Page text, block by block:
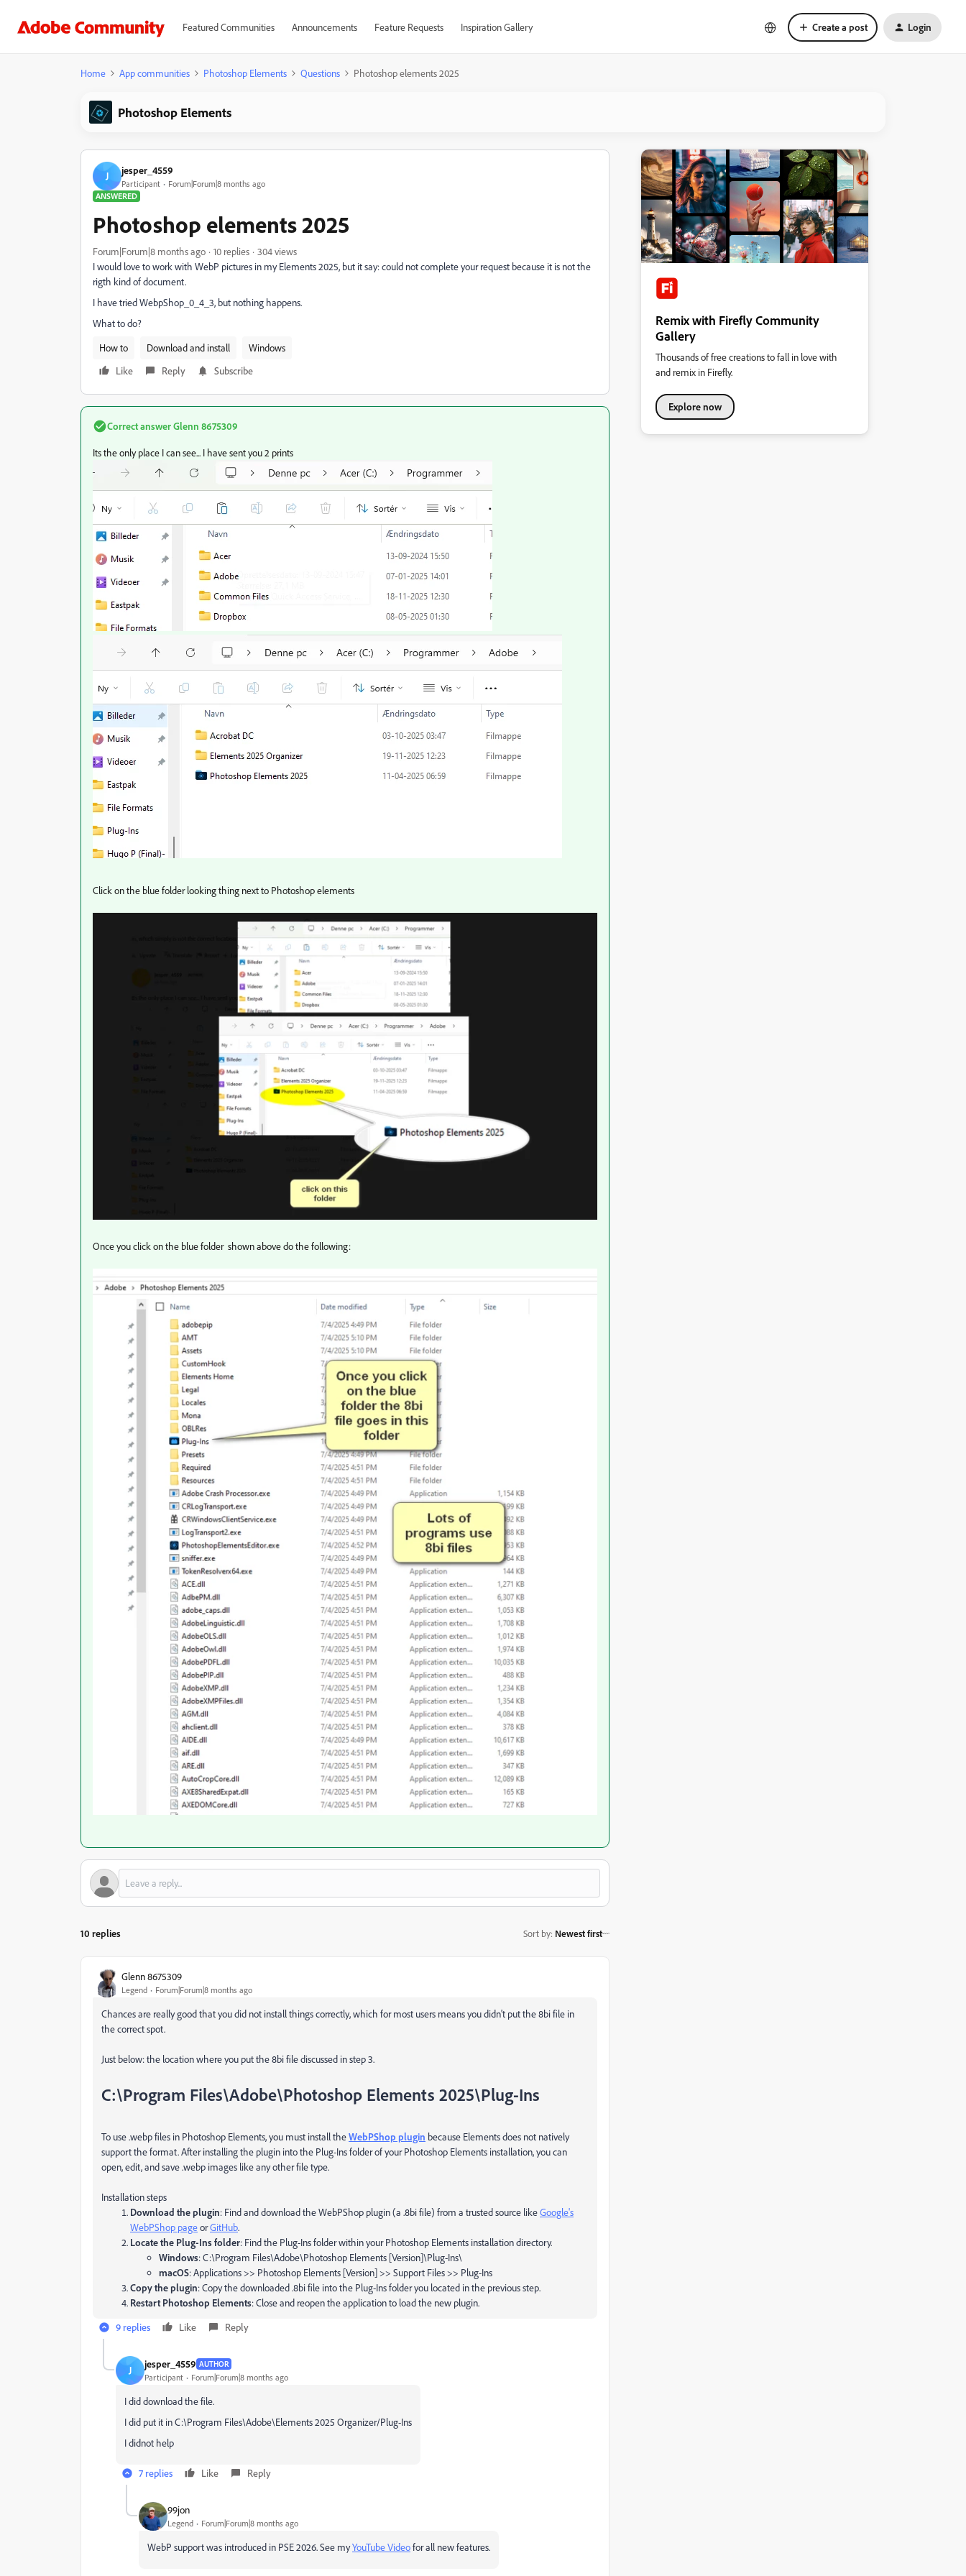
Featured Communities Announcements Feature Requests Inspiration Gallery Create a post Login
Home App communities Photoshop Elements Questions Photoshop elements 2025
Photoshop Elements
J jesper_4559
Participant
Forum|Forum|8 months ago
ANSWERED
Photoshop elements 2025
Forum|Forum|8 months ago 10 replies
304 views
I would love to work with WebP pictures in my Elements 2025, but it say: could not complete your request because it is not the
rigth kind of document.
I have tried WebpShop_0_4_3, but nothing happens.
What to do?
How to
Download and install
Windows
Like
Reply Subscribe
Correct answerGlenn 8675309
Its the only place I can see... I have sent you 2 prints
Click on the blue folder looking thing next to Photoshop elements
Once you click on the blue folder shown above do the following:
10 replies Sort by: Newest first
Glenn 8675309
Legend Forum|Forum|8 months ago
Chances are really good that you did not install things correctly, which for most users means you didn't put the 8bi file in
the correct spot.
Just below: the location where you put the 8bi file discussed in step 3.
C:\Program Files\Adobe\Photoshop Elements 2025\Plug-Ins
To use.webpfiles in Photoshop Elements,you must install theWebPShop plugin because Elements does not natively
support the format. After installing the plugin into the Plug-Insfolder of your Photoshop Elements installation, you can
open, edit, and save.webp images like any other file type.
Installation steps
Download the plugin: Find and download the WebPShop plugin (a .8bifile) from a trusted source likeGoogle's
WebPShop pageorGitHub.
Locate the Plug-Ins folder: Find the Plug-Insfolder within your Photoshop Elements installation directory.
Windows:C:\Program Files\Adobe\Photoshop Elements [Version]\Plug-Ins\
macOS:Applications >> Photoshop Elements [Version] >> Support Files >> Plug-Ins
Copy the plugin: Copy the downloaded.8bifile into the Plug-Insfolder you located in the previous step.
Restart Photoshop Elements: Close and reopen the application to load the new plugin.
9 replies
Like Reply
J jesper_4559 AUTHOR
Participant Forum|Forum|8 months ago
I did download the file.
I did put it in C:\Program Files\Adobe\Elements 2025 Organizer/Plug-Ins
I didnot help
7 replies Like Reply
99jon
Legend Forum|Forum|8 months ago
WebP support was introduced in PSE 2026. See myYouTube Videofor all new features.
Remix with Firefly Community
Gallery
Thousands of free creations to fall in love with
and remix in Firefly.
Explore now